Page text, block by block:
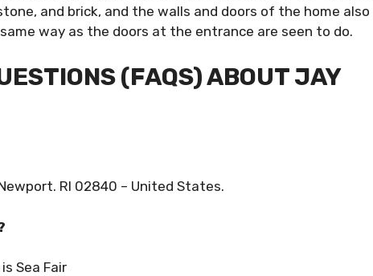
and brick, and the walls and doors of the home also
way as the doors at the entrance are seen to do.
(FAQS) ABOUT JAY
RI 02840 – United States.
Sea Fair